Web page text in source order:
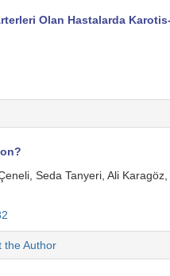
Olan Hastalarda
Seda Tanyeri, Ali
the Author